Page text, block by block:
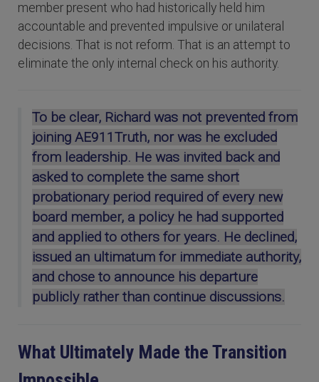
member present who had historically held him
accountable and prevented impulsive or unilateral
decisions. That is not reform. That is an attempt to
eliminate the only internal check on his authority.
To be clear, Richard was not prevented from
joining AE911Truth, nor was he excluded
from leadership. He was invited back and
asked to complete the same short
probationary period required of every new
board member, a policy he had supported
and applied to others for years. He declined,
issued an ultimatum for immediate authority,
and chose to announce his departure
publicly rather than continue discussions.
What Ultimately Made the Transition